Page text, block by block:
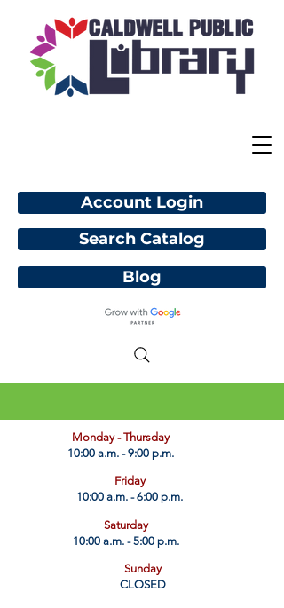
Account Login
Blog
​Monday - Thursday
10:00 a.m. - 9:00 p.m.
Friday
10:00 a.m. - 6:00 p.m.
Saturday
10:00 a.m. - 5:00 p.m.
Sunday
CLOSED
Search Catalog